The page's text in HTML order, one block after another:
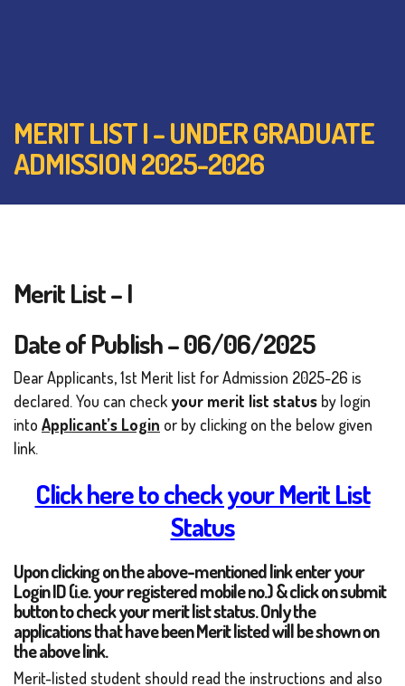
MERIT LIST I – UNDER GRADUATE
ADMISSION 2025-2026
Merit List – I
Date of Publish – 06/06/2025
Dear Applicants, 1st Merit list for Admission 2025-26 is
declared. You can check your merit list status by login
into Applicant’s Login or by clicking on the below given
link.
Click here to check your Merit List
Status
Upon clicking on the above-mentioned link enter your
Login ID (i.e. your registered mobile no.) & click on submit
button to check your merit list status. Only the
applications that have been Merit listed will be shown on
the above link.
Merit-listed student should read the instructions and also